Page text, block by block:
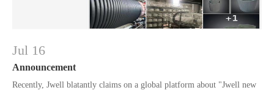
Jul 16
Announcement
Recently, Jwell blatantly claims on a global platform about "Jwell new